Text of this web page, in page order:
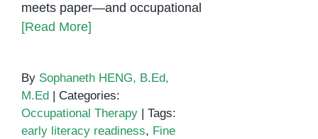
meets paper—and occupational
[Read More]
By Sophaneth HENG, B.Ed,
M.Ed
Categories:
Occupational Therapy
Tags:
early literacy readiness, Fine